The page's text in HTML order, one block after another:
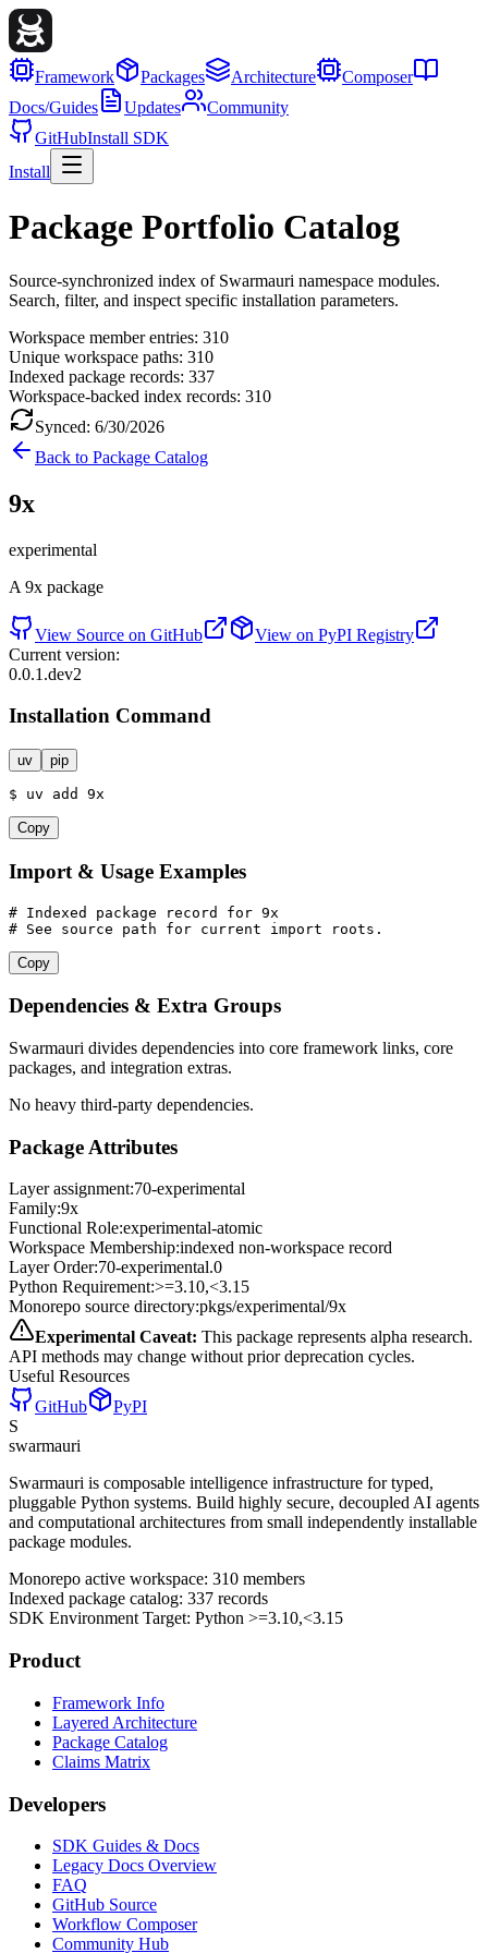
Framework Packages Architecture
Composer
Docs/Guides
Updates
Community
GitHubInstall SDK
Install
Package Portfolio Catalog
Source-synchronized index of Swarmauri namespace modules.
Search, filter, and inspect specific installation parameters.
Workspace member entries: 310
Unique workspace paths: 310
Indexed package records: 337
Workspace-backed index records: 310
Synced: 6/30/2026
Back to Package Catalog
9x
experimental
A 9x package
View Source on GitHub
View on PyPI Registry
Current version:
0.0.1.dev2
Installation Command
uv pip
$ uv add 9x
Copy
Import & Usage Examples
# Indexed package record for 9x
# See source path for current import roots.
Copy
Dependencies & Extra Groups
Swarmauri divides dependencies into core framework links, core
packages, and integration extras.
No heavy third-party dependencies.
Package Attributes
Layer assignment:70-experimental
Family:9x
Functional Role:experimental-atomic
Workspace Membership:indexed non-workspace record
Layer Order:70-experimental.0
Python Requirement:>=3.10,<3.15
Monorepo source directory:pkgs/experimental/9x
Experimental Caveat: This package represents alpha research.
API methods may change without prior deprecation cycles.
Useful Resources
GitHub
PyPI
S
swarmauri
Swarmauri is composable intelligence infrastructure for typed,
pluggable Python systems. Build highly secure, decoupled AI agents
and computational architectures from small independently installable
package modules.
Monorepo active workspace: 310 members
Indexed package catalog: 337 records
SDK Environment Target: Python >=3.10,<3.15
Product
Framework Info
Layered Architecture
Package Catalog
Claims Matrix
Developers
SDK Guides & Docs
Legacy Docs Overview
FAQ
GitHub Source
Workflow Composer
Community Hub